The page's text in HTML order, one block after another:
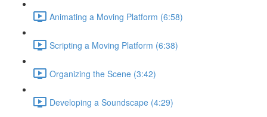
Animating a Moving Platform (6:58)
Scripting a Moving Platform (6:38)
Organizing the Scene (3:42)
Developing a Soundscape (4:29)